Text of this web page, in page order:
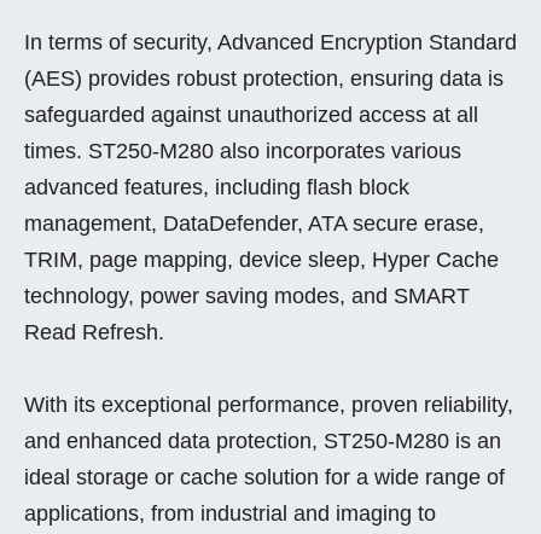
In terms of security, Advanced Encryption Standard
(AES) provides robust protection, ensuring data is
safeguarded against unauthorized access at all
times. ST250-M280 also incorporates various
advanced features, including flash block
management, DataDefender, ATA secure erase,
TRIM, page mapping, device sleep, Hyper Cache
technology, power saving modes, and SMART
Read Refresh.
With its exceptional performance, proven reliability,
and enhanced data protection, ST250-M280 is an
ideal storage or cache solution for a wide range of
applications, from industrial and imaging to